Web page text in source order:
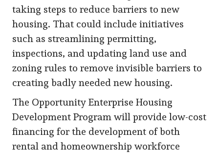
taking steps to reduce barriers to new
housing. That could include initiatives
such as streamlining permitting,
inspections, and updating land use and
zoning rules to remove invisible barriers to
creating badly needed new housing.
The Opportunity Enterprise Housing
Development Program will provide low-cost
financing for the development of both
rental and homeownership workforce